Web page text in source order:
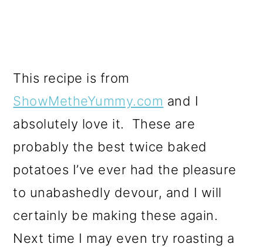
This recipe is from
ShowMetheYummy.com and I
absolutely love it. These are
probably the best twice baked
potatoes I’ve ever had the pleasure
to unabashedly devour, and I will
certainly be making these again.
Next time I may even try roasting a